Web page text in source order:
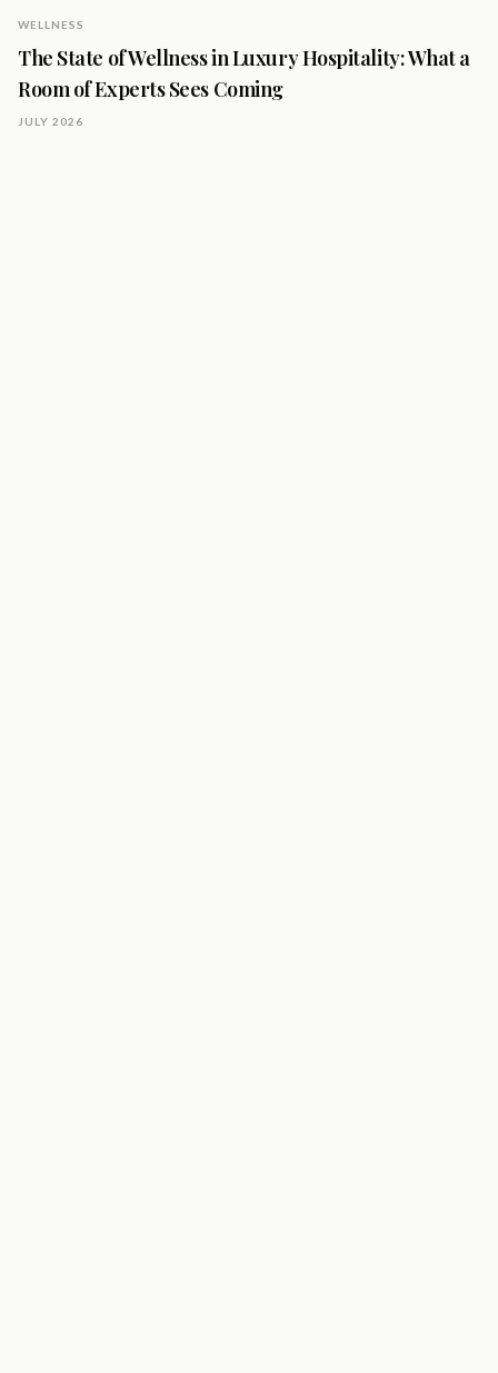
WELLNESS
The State of Wellness in Luxury Hospitality: What a
Room of Experts Sees Coming
JULY 2026